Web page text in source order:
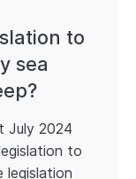
to
sea
July 2024
to
legislation